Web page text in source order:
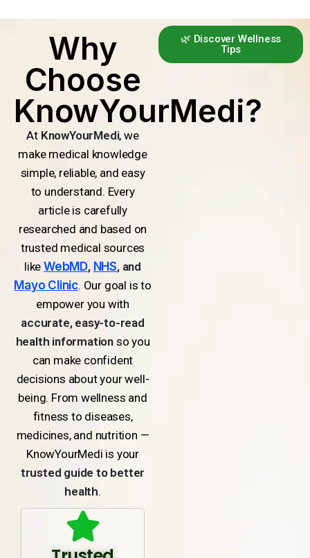
Why
Choose
KnowYourMedi?
At KnowYourMedi, we
make medical knowledge
simple, reliable, and easy
to understand. Every
article is carefully
researched and based on
trusted medical sources
likeWebMD, NHS, and
Mayo Clinic. Our goal is to
empower you with
accurate, easy-to-read
health informationso you
can make confident
decisions about your well-
being. From wellness and
fitness to diseases,
medicines, and nutrition —
KnowYourMedi is your
trusted guide to better
health.
🌿 Discover Wellness
Tips